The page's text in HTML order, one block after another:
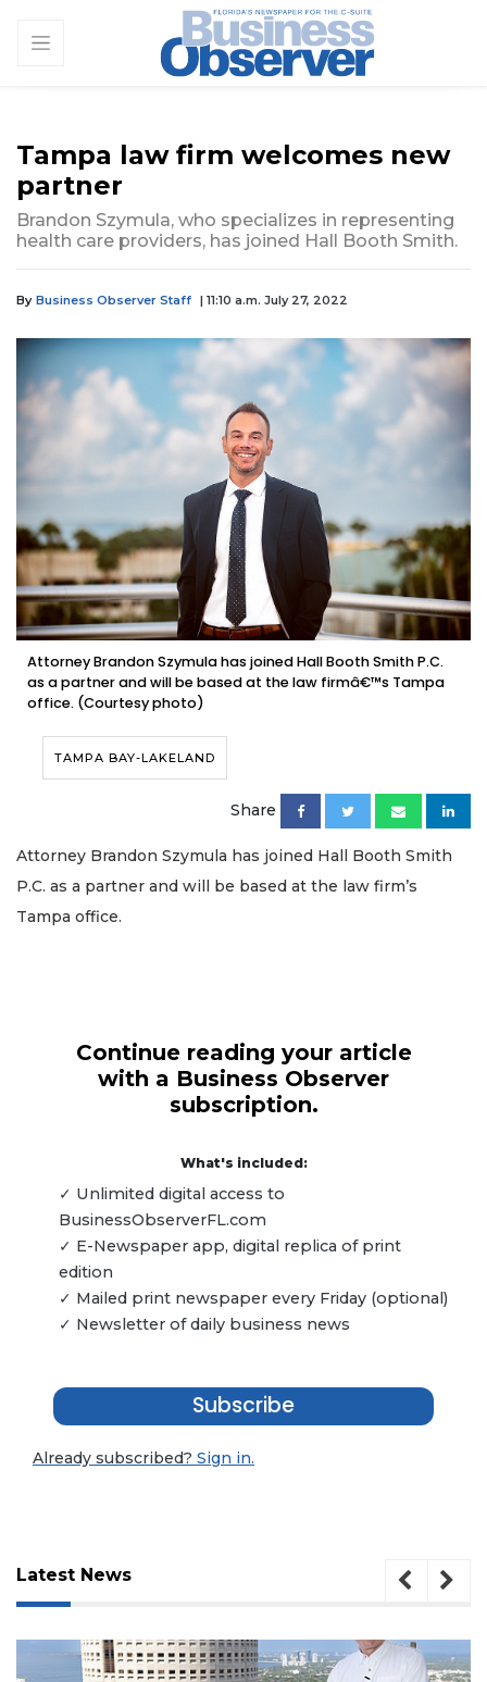
Tampa law firm welcomes new
partner
Brandon Szymula, who specializes in representing
health care providers, has joined Hall Booth Smith.
By Business Observer Staff | 11:10 a.m. July 27, 2022
Attorney Brandon Szymula has joined Hall Booth Smith P.C.
as a partner and will be based at the law firmâ€™s Tampa
office. (Courtesy photo)
TAMPA BAY-LAKELAND
Share
Attorney Brandon Szymula has joined Hall Booth Smith
P.C. as a partner and will be based at the law firm’s
Tampa office.
Continue reading your article
with a Business Observer
subscription.
What's included:
✓ Unlimited digital access to
BusinessObserverFL.com
✓ E-Newspaper app, digital replica of print
edition
✓ Mailed print newspaper every Friday (optional)
✓ Newsletter of daily business news
Subscribe
Already subscribed? Sign in.
Latest News